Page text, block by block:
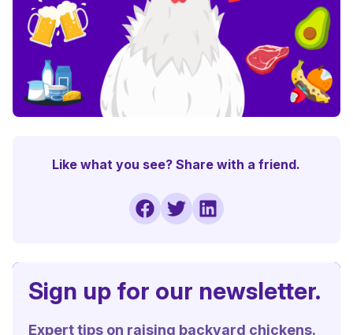
Like what you see? Share with a friend.
Sign up for our newsletter.
Expert tips on raising backyard chickens.